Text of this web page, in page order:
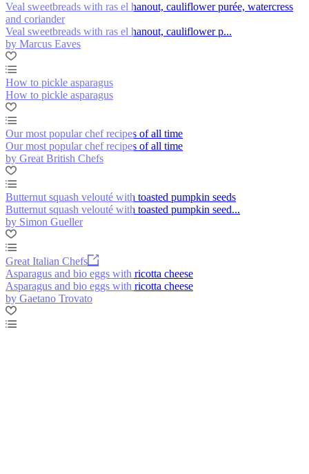
Veal sweetbreads with ras el hanout, cauliflower purée, watercress
and coriander
Veal sweetbreads with ras el hanout, cauliflower p...
by Marcus Eaves
How to pickle asparagus
How to pickle asparagus
Our most popular chef recipes of all time
Our most popular chef recipes of all time
by Great British Chefs
Butternut squash velouté with toasted pumpkin seeds
Butternut squash velouté with toasted pumpkin seed...
by Simon Gueller
Great Italian Chefs
Asparagus and bio eggs with ricotta cheese
Asparagus and bio eggs with ricotta cheese
by Gaetano Trovato